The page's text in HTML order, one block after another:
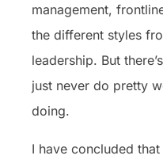
management,
the different styles
leadership. But
just never do pretty
doing.
I have concluded